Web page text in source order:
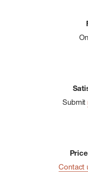
Submit
Contact